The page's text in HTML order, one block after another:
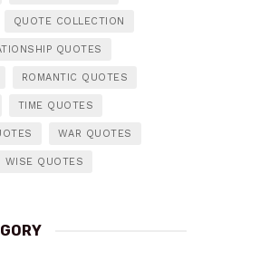
QUOTE COLLECTION
QUOTES
ROMANTIC QUOTES
TIME QUOTES
WAR QUOTES
WISE QUOTES